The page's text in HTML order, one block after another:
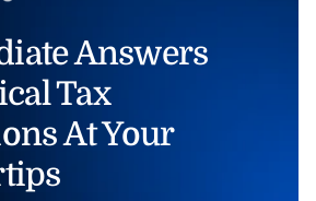
Answers
Tax
At Your